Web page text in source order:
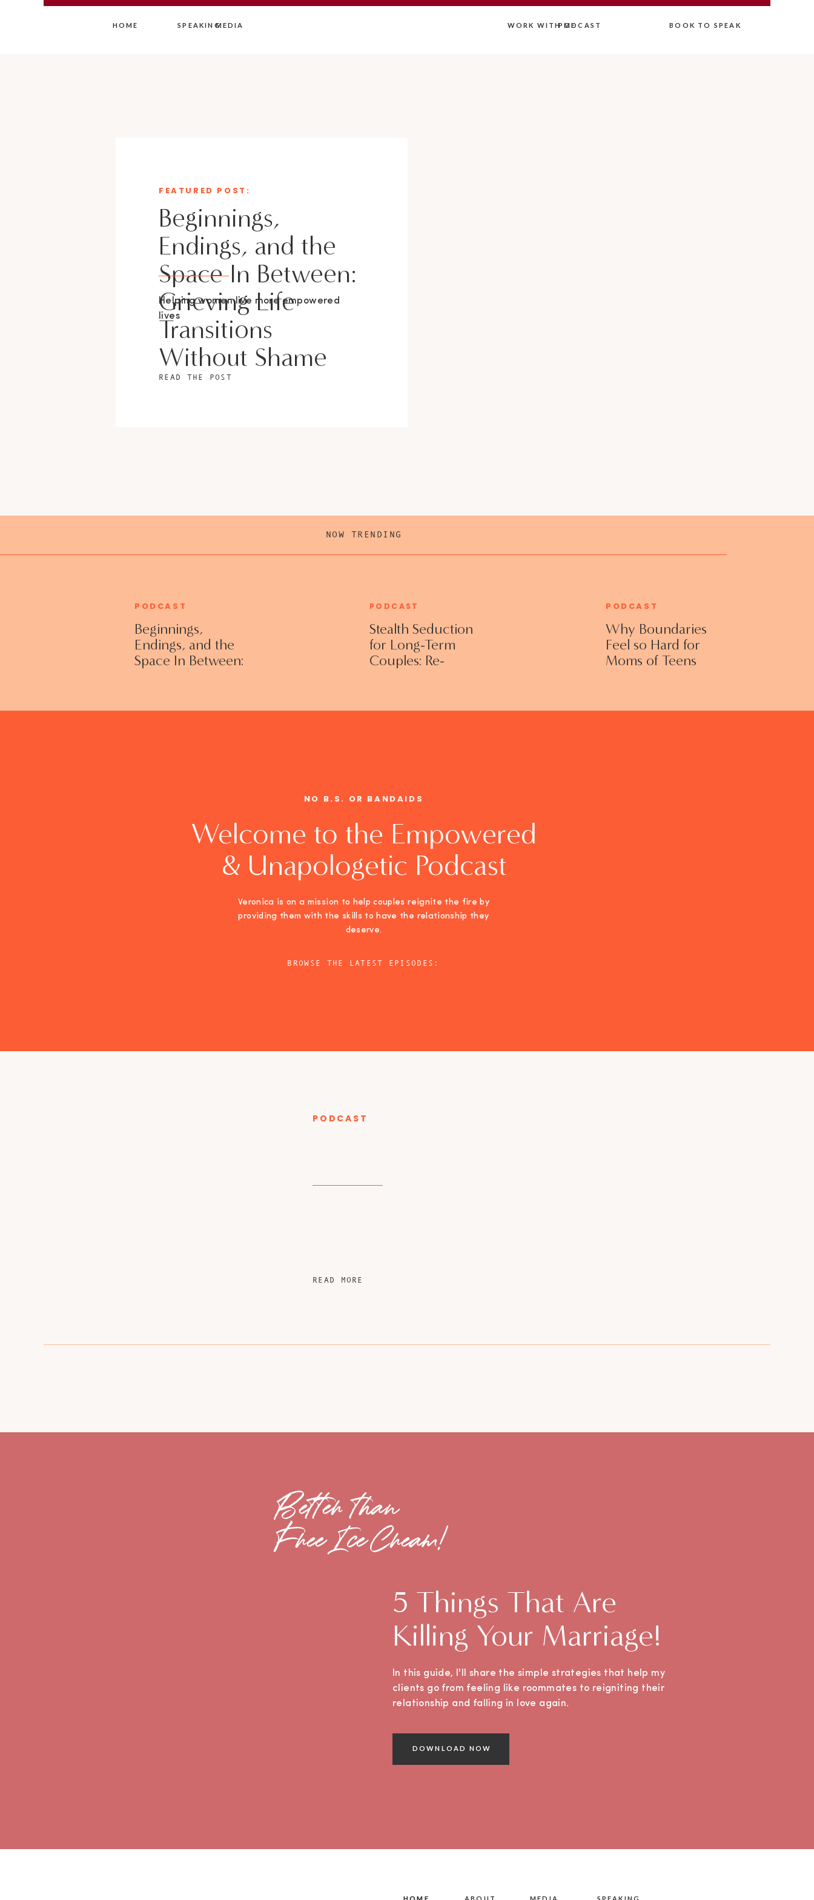
HOME WORK WITH ME BOOK TO SPEAK
SPEAKING PODCAST
MEDIA
Beginnings,
Endings, and the
Space In Between:
Grieving Life
Transitions
Without Shame
Helping women live more empowered
lives
FEATURED POST:
READ THE POST
Beginnings,
Endings, and the
Space In Between:
Without Shame
PODCAST
Stealth Seduction
for Long-Term
Couples: Re-
Bedroom with
PODCAST
Why Boundaries
Feel so Hard for
Moms of Teens
Collins
PODCAST
NOW TRENDING
Welcome to the Empowered
& Unapologetic Podcast
Veronica is on a mission to help couples reignite the fire by
providing them with the skills to have the relationship they
deserve.
BROWSE THE LATEST EPISODES:
NO B.S. OR BANDAIDS
READ MORE
PODCAST
DOWNLOAD NOW
In this guide, I'll share the simple strategies that help my
clients go from feeling like roommates to reigniting their
relationship and falling in love again.
5 Things That Are
Killing Your Marriage!
Better than
Free Ice Cream!